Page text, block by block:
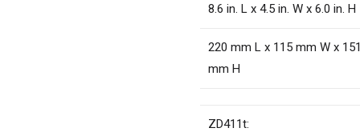
8.6 in. L x 4.5 in. W x 6.0 in. H
220 mm L x 115 mm W x
mm H
ZD411t: